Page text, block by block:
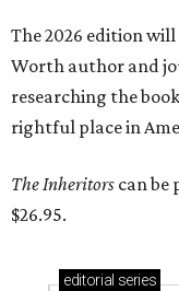
The 2026 edition
Worth author and
researching the
rightful place in
The Inheritors can be
$26.95.
editorial series